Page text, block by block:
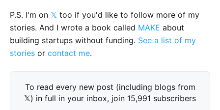
P.S. I'm on 𝕏 too if you'd like to follow more of my
stories. And I wrote a book called MAKE about
building startups without funding. See a list of my
stories or contact me.
To read every new post (including blogs from
𝕏) in full in your inbox, join 15,991 subscribers